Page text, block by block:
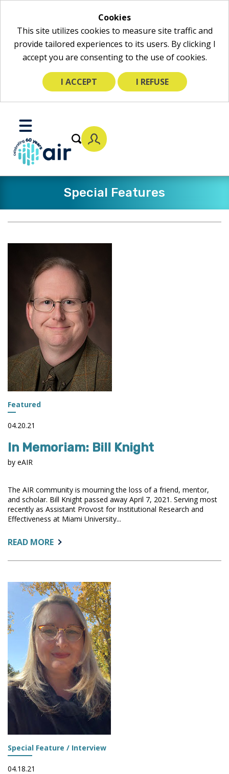
Cookies
This site utilizes cookies to measure site traffic and
provide tailored experiences to its users. By clicking I
accept you are consenting to the use of cookies.
I ACCEPT I REFUSE
Main
Content
Toggle
Mobile
Menu
Special Features
Featured
04.20.21
In Memoriam: Bill Knight
by eAIR
The AIR community is mourning the loss of a friend, mentor,
and scholar. Bill Knight passed away April 7, 2021. Serving most
recently as Assistant Provost for Institutional Research and
Effectiveness at Miami University...
READ MOREABOUT:
MEMORIAM:
KNIGHT
Special Feature / Interview
04.18.21